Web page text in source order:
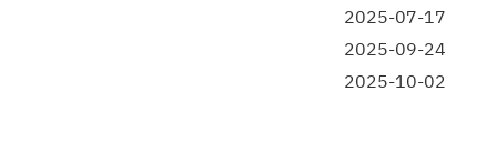
2025-07-17
2025-09-24
2025-10-02